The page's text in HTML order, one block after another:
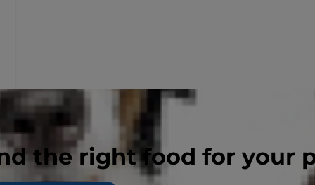
the right food for your